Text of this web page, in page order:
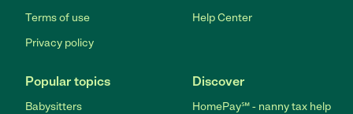
Terms of use
Privacy policy
Help Center
Popular topics
Babysitters
Discover
HomePay℠ - nanny tax help